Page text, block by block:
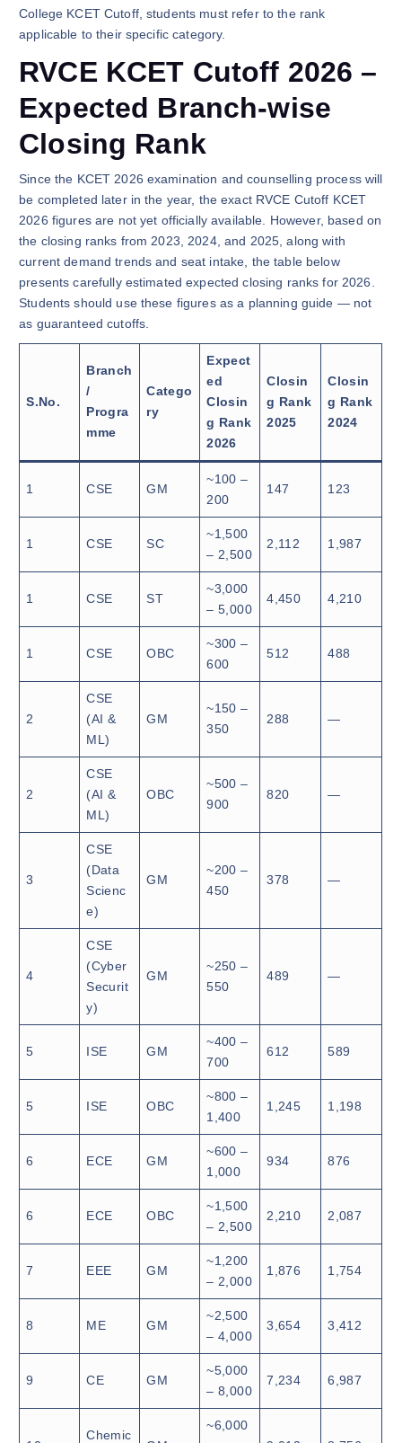
College KCET Cutoff, students must refer to the rank
applicable to their specific category.
RVCE KCET Cutoff 2026 –
Expected Branch-wise
Closing Rank
Since the KCET 2026 examination and counselling process will
be completed later in the year, the exact RVCE Cutoff KCET
2026 figures are not yet officially available. However, based on
the closing ranks from 2023, 2024, and 2025, along with
current demand trends and seat intake, the table below
presents carefully estimated expected closing ranks for 2026.
Students should use these figures as a planning guide — not
as guaranteed cutoffs.
S.No.
Branch
/
Progra
mme
Catego
ry
Expect
ed
Closin
g Rank
2026
Closin
g Rank
2025
Closin
g Rank
2024
1 CSE GM
~100 –
200
147 123
1 CSE SC
~1,500
– 2,500
2,112 1,987
1 CSE ST
~3,000
– 5,000
4,450 4,210
1 CSE OBC
~300 –
600
512 488
2
CSE
(AI &
ML)
GM
~150 –
350
288 —
2
CSE
(AI &
ML)
OBC
~500 –
900
820 —
3
CSE
(Data
Scienc
e)
GM
~200 –
450
378 —
4
CSE
(Cyber
Securit
y)
GM
~250 –
550
489 —
5 ISE GM
~400 –
700
612 589
5 ISE OBC
~800 –
1,400
1,245 1,198
6 ECE GM
~600 –
1,000
934 876
6 ECE OBC
~1,500
– 2,500
2,210 2,087
7 EEE GM
~1,200
– 2,000
1,876 1,754
8 ME GM
~2,500
– 4,000
3,654 3,412
9 CE GM
~5,000
– 8,000
7,234 6,987
Chemic
~6,000